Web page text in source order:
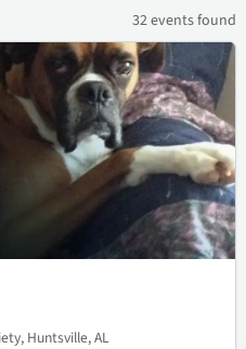
32eventsfound
Huntsville, AL